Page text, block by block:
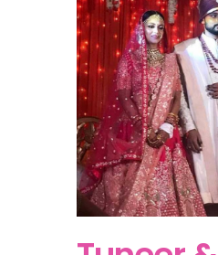
Testimonials
Blogs
Contacts